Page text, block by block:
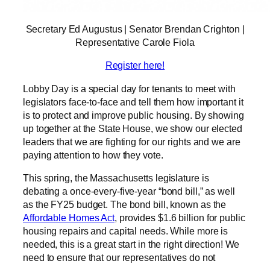
Secretary Ed Augustus | Senator Brendan Crighton |
Representative Carole Fiola
Register here!
Lobby Day is a special day for tenants to meet with
legislators face-to-face and tell them how important it
is to protect and improve public housing. By showing
up together at the State House, we show our elected
leaders that we are fighting for our rights and we are
paying attention to how they vote.
This spring, the Massachusetts legislature is
debating a once-every-five-year “bond bill,” as well
as the FY25 budget. The bond bill, known as the
Affordable Homes Act, provides $1.6 billion for public
housing repairs and capital needs. While more is
needed, this is a great start in the right direction! We
need to ensure that our representatives do not